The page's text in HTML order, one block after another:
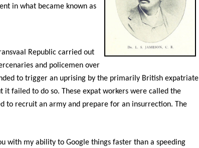
in what became known as
Republic carried out
and policemen over
to trigger an uprising by the primarily British expatriate
it failed to do so. These expat workers were called the
to recruit an army and prepare for an insurrection. The
with my ability to Google things faster than a speeding